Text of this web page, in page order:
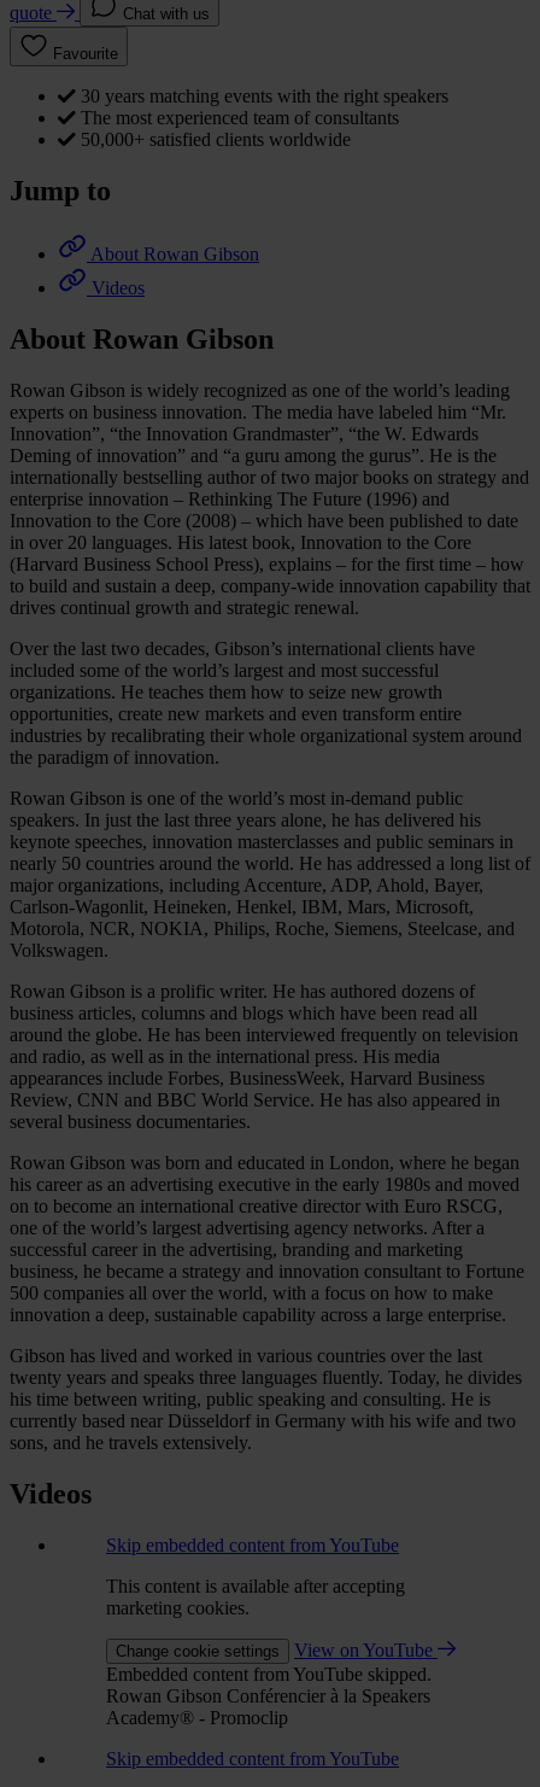
quote Chat with us
Favourite
30 years matching events with the right speakers
The most experienced team of consultants
50,000+ satisfied clients worldwide
Jump to
About Rowan Gibson
Videos
About Rowan Gibson
Rowan Gibson is widely recognized as one of the world’s leading
experts on business innovation. The media have labeled him “Mr.
Innovation”, “the Innovation Grandmaster”, “the W. Edwards
Deming of innovation” and “a guru among the gurus”. He is the
internationally bestselling author of two major books on strategy and
enterprise innovation – Rethinking The Future (1996) and
Innovation to the Core (2008) – which have been published to date
in over 20 languages. His latest book, Innovation to the Core
(Harvard Business School Press), explains – for the first time – how
to build and sustain a deep, company-wide innovation capability that
drives continual growth and strategic renewal.
Over the last two decades, Gibson’s international clients have
included some of the world’s largest and most successful
organizations. He teaches them how to seize new growth
opportunities, create new markets and even transform entire
industries by recalibrating their whole organizational system around
the paradigm of innovation.
Rowan Gibson is one of the world’s most in-demand public
speakers. In just the last three years alone, he has delivered his
keynote speeches, innovation masterclasses and public seminars in
nearly 50 countries around the world. He has addressed a long list of
major organizations, including Accenture, ADP, Ahold, Bayer,
Carlson-Wagonlit, Heineken, Henkel, IBM, Mars, Microsoft,
Motorola, NCR, NOKIA, Philips, Roche, Siemens, Steelcase, and
Volkswagen.
Rowan Gibson is a prolific writer. He has authored dozens of
business articles, columns and blogs which have been read all
around the globe. He has been interviewed frequently on television
and radio, as well as in the international press. His media
appearances include Forbes, BusinessWeek, Harvard Business
Review, CNN and BBC World Service. He has also appeared in
several business documentaries.
Rowan Gibson was born and educated in London, where he began
his career as an advertising executive in the early 1980s and moved
on to become an international creative director with Euro RSCG,
one of the world’s largest advertising agency networks. After a
successful career in the advertising, branding and marketing
business, he became a strategy and innovation consultant to Fortune
500 companies all over the world, with a focus on how to make
innovation a deep, sustainable capability across a large enterprise.
Gibson has lived and worked in various countries over the last
twenty years and speaks three languages fluently. Today, he divides
his time between writing, public speaking and consulting. He is
currently based near Düsseldorf in Germany with his wife and two
sons, and he travels extensively.
Videos
Skip embedded content from YouTube
This content is available after accepting
marketing cookies.
Change cookie settings
View on YouTube
Embedded content from YouTube skipped.
Rowan Gibson Conférencier à la Speakers
Academy® - Promoclip
Skip embedded content from YouTube